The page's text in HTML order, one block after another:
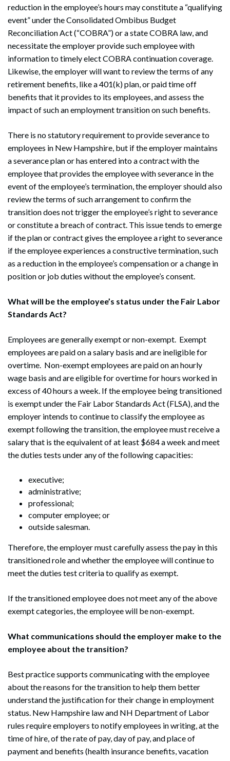
reduction in the employee’s hours may constitute a “qualifying
event” under the Consolidated Ombibus Budget
Reconciliation Act (“COBRA”) or a state COBRA law, and
necessitate the employer provide such employee with
information to timely elect COBRA continuation coverage.
Likewise, the employer will want to review the terms of any
retirement benefits, like a 401(k) plan, or paid time off
benefits that it provides to its employees, and assess the
impact of such an employment transition on such benefits.
There is no statutory requirement to provide severance to
employees in New Hampshire, but if the employer maintains
a severance plan or has entered into a contract with the
employee that provides the employee with severance in the
event of the employee’s termination, the employer should also
review the terms of such arrangement to confirm the
transition does not trigger the employee’s right to severance
or constitute a breach of contract. This issue tends to emerge
if the plan or contract gives the employee a right to severance
if the employee experiences a constructive termination, such
as a reduction in the employee’s compensation or a change in
position or job duties without the employee’s consent.
What will be the employee’s status under the Fair Labor
Standards Act?
Employees are generally exempt or non-exempt. Exempt
employees are paid on a salary basis and are ineligible for
overtime. Non-exempt employees are paid on an hourly
wage basis and are eligible for overtime for hours worked in
excess of 40 hours a week. If the employee being transitioned
is exempt under the Fair Labor Standards Act (FLSA), and the
employer intends to continue to classify the employee as
exempt following the transition, the employee must receive a
salary that is the equivalent of at least $684 a week and meet
the duties tests under any of the following capacities:
executive;
administrative;
professional;
computer employee; or
outside salesman.
Therefore, the employer must carefully assess the pay in this
transitioned role and whether the employee will continue to
meet the duties test criteria to qualify as exempt.
If the transitioned employee does not meet any of the above
exempt categories, the employee will be non-exempt.
What communications should the employer make to the
employee about the transition?
Best practice supports communicating with the employee
about the reasons for the transition to help them better
understand the justification for their change in employment
status. New Hampshire law and NH Department of Labor
rules require employers to notify employees in writing, at the
time of hire, of the rate of pay, day of pay, and place of
payment and benefits (health insurance benefits, vacation